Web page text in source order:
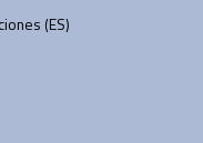
(ES)